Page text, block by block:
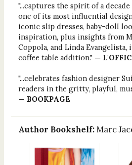
"...captures the spirit of a
one of its most influential
iconic slip dresses, baby-doll
inspiration, plus insights from
Coppola, and Linda Evangelista,
coffee table addition."—
"...celebrates fashion designer
readers in the gritty, playful,
— BOOKPAGE
Author Bookshelf: Marc